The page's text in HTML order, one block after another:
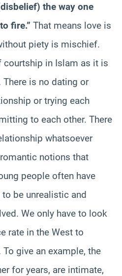
the way one
fire.” That means love is
piety is mischief.
courtship in Islam as it is
is no dating or
or trying each
to each other. There
whatsoever
notions that
people often have
be unrealistic and
We only have to look
rate in the West to
give an example, the
for years, are intimate,